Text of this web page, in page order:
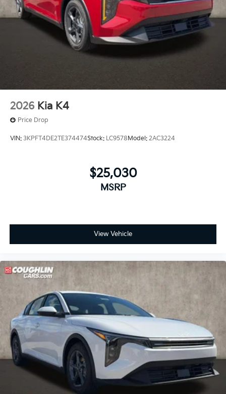
2026 Kia K4
Price Drop
VIN: 3KPFT4DE2TE374474Stock: LC9578Model: 2AC3224
$25,030
MSRP
View Vehicle